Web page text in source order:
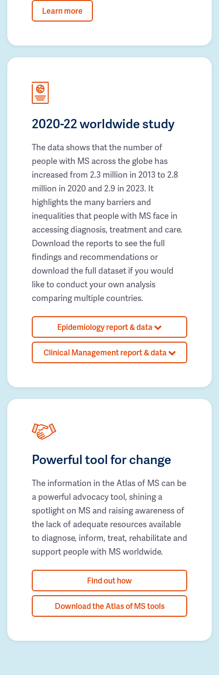
Learn more
2020-22 worldwide study
The data shows that the number of
people with MS across the globe has
increased from 2.3 million in 2013 to 2.8
million in 2020 and 2.9 in 2023. It
highlights the many barriers and
inequalities that people with MS face in
accessing diagnosis, treatment and care.
Download the reports to see the full
findings and recommendations or
download the full dataset if you would
like to conduct your own analysis
comparing multiple countries.
Epidemiology report & data
Clinical Management report & data
Powerful tool for change
The information in the Atlas of MS can be
a powerful advocacy tool, shining a
spotlight on MS and raising awareness of
the lack of adequate resources available
to diagnose, inform, treat, rehabilitate and
support people with MS worldwide.
Find out how
Download the Atlas of MS tools